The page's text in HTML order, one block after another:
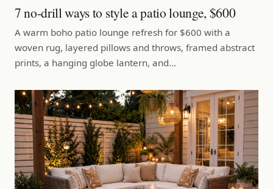
7 no-drill ways to style a patio lounge, $600
A warm boho patio lounge refresh for $600 with a
woven rug, layered pillows and throws, framed abstract
prints, a hanging globe lantern, and…